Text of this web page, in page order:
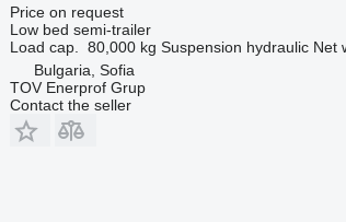
Price on request
Low bed semi-trailer
Load cap.
80,000 kg Suspension hydraulic Net
Bulgaria, Sofia
TOV Enerprof Grup
Contact the seller